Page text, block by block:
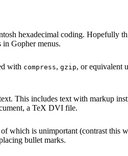
hexadecimal coding. Hopefully
Gopher menus.
with compress, gzip, or equivalent
This includes text with markup
a TeX DVI file.
which is unimportant (contrast this
bullet marks.